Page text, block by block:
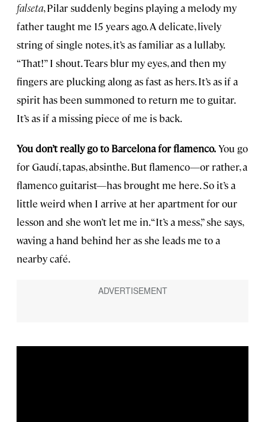
falseta, Pilar suddenly begins playing a melody my
father taught me 15 years ago. A delicate, lively
string of single notes, it’s as familiar as a lullaby.
“That!” I shout. Tears blur my eyes, and then my
fingers are plucking along as fast as hers. It’s as if a
spirit has been summoned to return me to guitar.
It’s as if a missing piece of me is back.
You don’t really go to Barcelona for flamenco.You go
for Gaudí, tapas, absinthe. But flamenco—or rather, a
flamenco guitarist—has brought me here. So it’s a
little weird when I arrive at her apartment for our
lesson and she won’t let me in. “It’s a mess,” she says,
waving a hand behind her as she leads me to a
nearby café.